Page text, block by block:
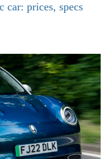
car: prices, specs